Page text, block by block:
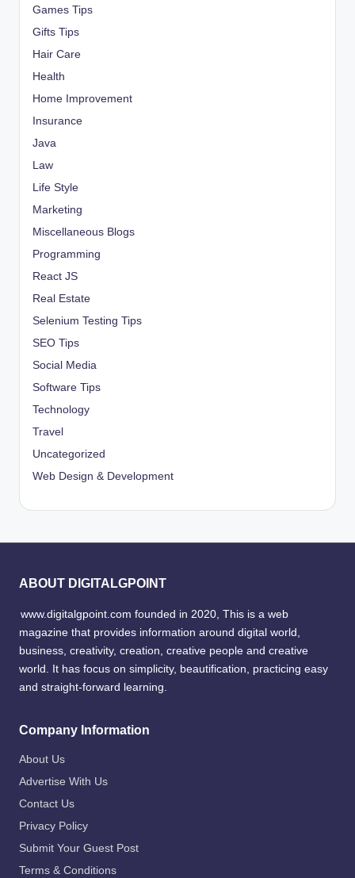
Games Tips
Gifts Tips
Hair Care
Health
Home Improvement
Insurance
Java
Law
Life Style
Marketing
Miscellaneous Blogs
Programming
React JS
Real Estate
Selenium Testing Tips
SEO Tips
Social Media
Software Tips
Technology
Travel
Uncategorized
Web Design & Development
ABOUT DIGITALGPOINT
www.digitalgpoint.com founded in 2020, This is a web
magazine that provides information around digital world,
business, creativity, creation, creative people and creative
world. It has focus on simplicity, beautification, practicing easy
and straight-forward learning.
Company Information
About Us
Advertise With Us
Contact Us
Privacy Policy
Submit Your Guest Post
Terms & Conditions